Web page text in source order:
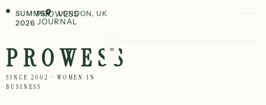
SUMMER
2026
PROWESS
JOURNAL
LONDON, UK
PROWESS
SINCE 2002 · WOMEN IN
BUSINESS